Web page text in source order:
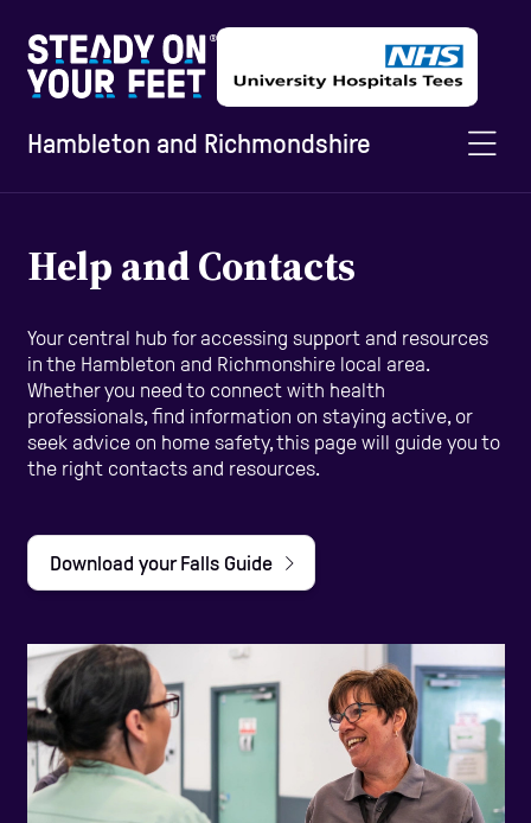
Hambleton and Richmondshire
Staying Active
Help and Contacts
Start your Assessment
Help and Contacts
Your central hub for accessing support and resources
in the Hambleton and Richmonshire local area.
Whether you need to connect with health
professionals, find information on staying active, or
seek advice on home safety, this page will guide you to
the right contacts and resources.
Download your Falls Guide